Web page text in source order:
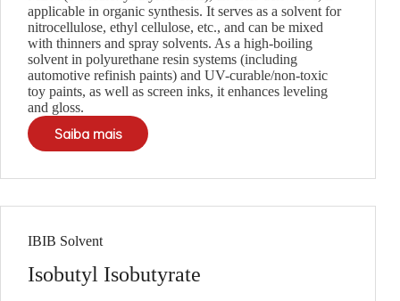
applicable in organic synthesis. It serves as a solvent for
nitrocellulose, ethyl cellulose, etc., and can be mixed
with thinners and spray solvents. As a high-boiling
solvent in polyurethane resin systems (including
automotive refinish paints) and UV-curable/non-toxic
toy paints, as well as screen inks, it enhances leveling
and gloss.
Saiba mais
IBIB Solvent
Isobutyl Isobutyrate